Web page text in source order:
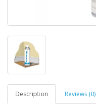
Description Reviews (0)